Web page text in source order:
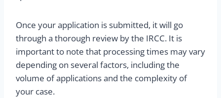
Once your application is submitted, it will go
through a thorough review by the IRCC. It is
important to note that processing times may vary
depending on several factors, including the
volume of applications and the complexity of
your case.